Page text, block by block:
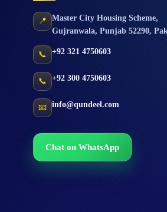
📍 Master City Housing Scheme,
Gujranwala,Punjab 52290,
📞 +92 321 4750603
📞 +92 300 4750603
📧 info@qundeel.com
Chat on WhatsApp